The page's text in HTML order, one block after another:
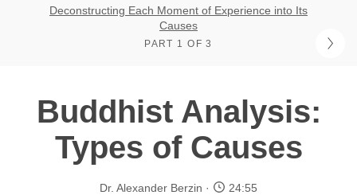
Deconstructing Each Moment of Experience into Its
Causes
PART 1 OF 3
Buddhist Analysis:
Types of Causes
Dr. Alexander Berzin 24:55